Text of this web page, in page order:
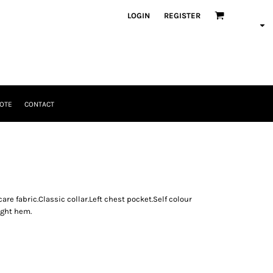
LOGIN REGISTER
CONTACT
fabric.Classic collar.Left chest pocket.Self colour
hem.